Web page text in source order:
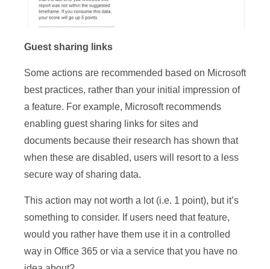
Guest sharing links
Some actions are recommended based on Microsoft
best practices, rather than your initial impression of
a feature. For example, Microsoft recommends
enabling guest sharing links for sites and
documents because their research has shown that
when these are disabled, users will resort to a less
secure way of sharing data.
This action may not worth a lot (i.e. 1 point), but it’s
something to consider. If users need that feature,
would you rather have them use it in a controlled
way in Office 365 or via a service that you have no